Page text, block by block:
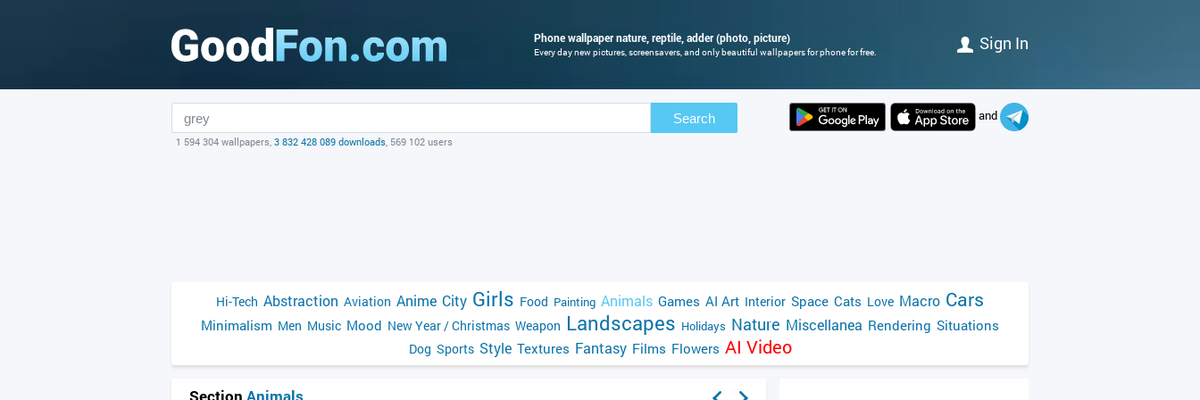
Phone wallpaper nature, reptile, adder (photo, picture)
Every day new pictures, screensavers, and only beautiful wallpapers for phone for free. Sign In
Search
1 594 304 wallpapers, 3 832 428 089 downloads, 569 102 users
and
Hi-Tech Abstraction Aviation Anime City Girls Food Painting Animals Games AI Art Interior Space Cats Love Macro Cars
Minimalism Men Music Mood New Year / Christmas Weapon Landscapes Holidays Nature Miscellanea Rendering Situations
Dog Sports Style Textures Fantasy Films Flowers AI Video